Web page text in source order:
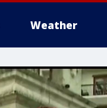
Weather